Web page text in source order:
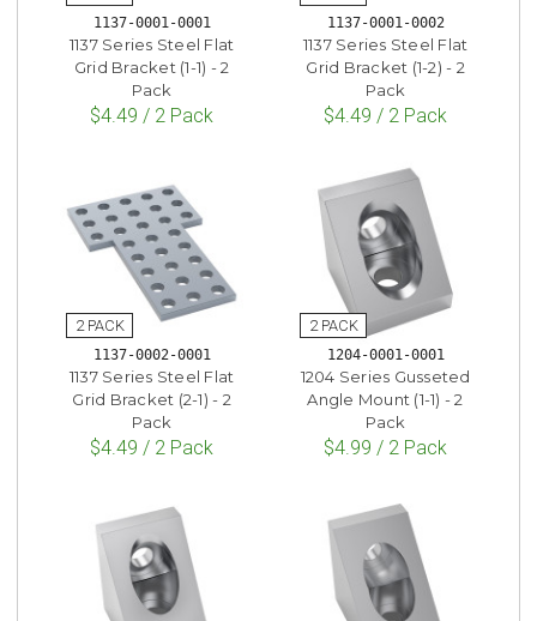
1137-0001-0001
1137 Series Steel Flat
Grid Bracket (1-1) - 2
Pack
$4.49 / 2 Pack
1137-0001-0002
1137 Series Steel Flat
Grid Bracket (1-2) - 2
Pack
$4.49 / 2 Pack
1137-0002-0001
1137 Series Steel Flat
Grid Bracket (2-1) - 2
Pack
$4.49 / 2 Pack
1204-0001-0001
1204 Series Gusseted
Angle Mount (1-1) - 2
Pack
$4.99 / 2 Pack